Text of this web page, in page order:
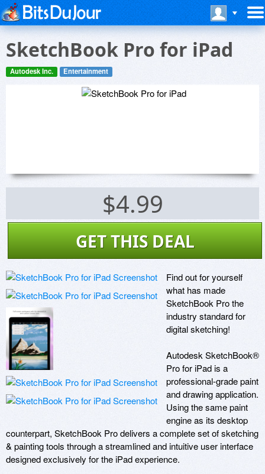
SketchBook Pro for iPad
Autodesk Inc. Entertainment
$4.99
GET THIS DEAL
Find out for yourself
what has made
SketchBook Pro the
industry standard for
digital sketching!
Autodesk SketchBook®
Pro for iPad is a
professional-grade paint
and drawing application.
Using the same paint
engine as its desktop
counterpart, SketchBook Pro delivers a complete set of sketching
& painting tools through a streamlined and intuitive user interface
designed exclusively for the iPad experience.